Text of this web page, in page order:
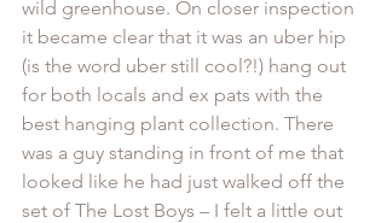
wild greenhouse. On closer inspection
it became clear that it was an uber hip
(is the word uber still cool?!) hang out
for both locals and ex pats with the
best hanging plant collection. There
was a guy standing in front of me that
looked like he had just walked off the
set of The Lost Boys – I felt a little out